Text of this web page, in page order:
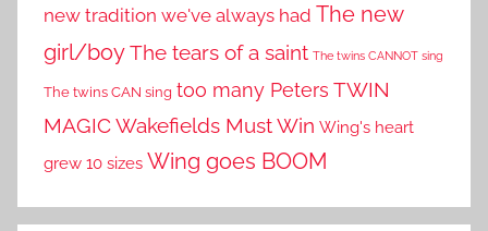
new tradition we've always had The new
girl/boyThe tears of a saint The twins CANNOT sing
The twins CAN sing too many Peters TWIN
MAGICWakefields Must Win Wing's heart
grew 10 sizes Wing goes BOOM